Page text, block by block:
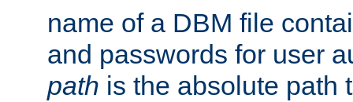
name of a DBM file
and passwords for user
path is the absolute path